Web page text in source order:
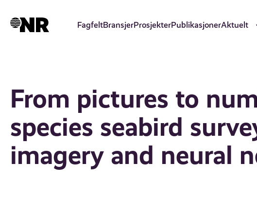
hovedinnhold
FagfeltBransjerProsjekterPublikasjonerAktuelt
From pictures to
species seabird
imagery and neural